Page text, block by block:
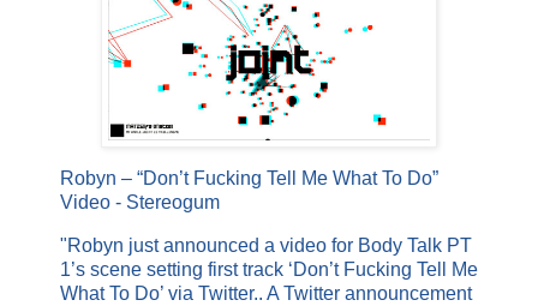
Robyn – “Don’t Fucking Tell Me What To Do”
Video - Stereogum
"Robyn just announced a video for Body Talk PT
1’s scene setting first track ‘Don’t Fucking Tell Me
What To Do’ via Twitter.. A Twitter announcement